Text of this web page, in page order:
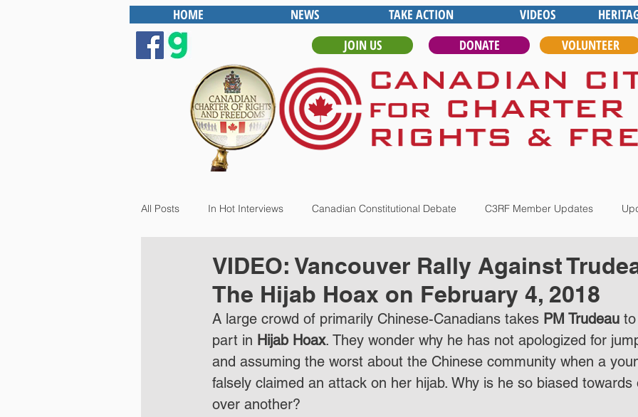
HOME NEWS TAKE ACTION VIDEOS
JOIN US
DONATE VOLUNTEER
All Posts In Hot Interviews Canadian Constitutional Debate C3RF Member Updates
VIDEO: Vancouver Rally Against
The Hijab Hoax on February 4, 2018
A large crowd of primarily Chinese-Canadians takes PM Trudeau
part in Hijab Hoax. They wonder why he has not apologized for
and assuming the worst about the Chinese community when a
falsely claimed an attack on her hijab. Why is he so biased
over another?